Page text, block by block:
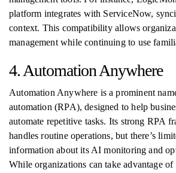
platform integrates with ServiceNow,
context. This compatibility allows
management while continuing to use
4. Automation Anywhere
Automation Anywhere is a prominent
automation (RPA), designed to help
automate repetitive tasks. Its strong RPA
handles routine operations, but there’s
information about its AI monitoring and
While organizations can take advantage